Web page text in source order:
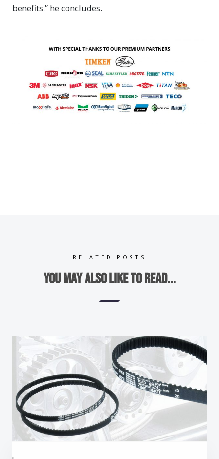
benefits,” he concludes.
RELATED POSTS
You may also like to read...